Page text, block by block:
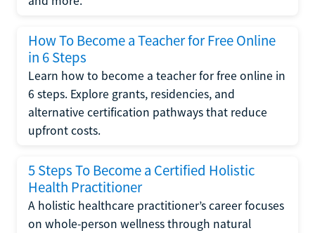
How To Become a Teacher for Free Online
in 6 Steps
Learn how to become a teacher for free online in
6 steps. Explore grants, residencies, and
alternative certification pathways that reduce
upfront costs.
5 Steps To Become a Certified Holistic
Health Practitioner
A holistic healthcare practitioner’s career focuses
on whole-person wellness through natural